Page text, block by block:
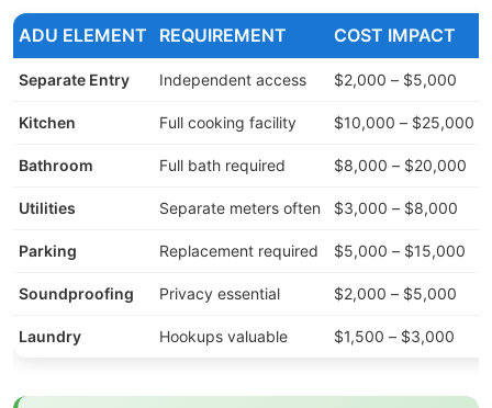
ADU ELEMENT REQUIREMENT COST IMPACT
Separate Entry Independent access $2,000 – $5,000
Kitchen Full cooking facility $10,000 – $25,000
Bathroom Full bath required $8,000 – $20,000
Utilities Separate meters often $3,000 – $8,000
Parking Replacement required $5,000 – $15,000
Soundproofing Privacy essential $2,000 – $5,000
Laundry Hookups valuable $1,500 – $3,000